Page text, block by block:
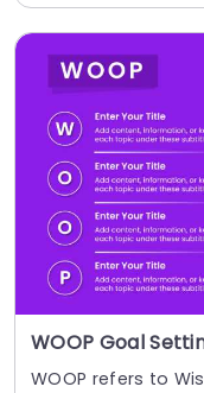
WOOP Goal
WOOP refers to